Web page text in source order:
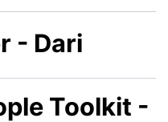
- Dari
Toolkit -